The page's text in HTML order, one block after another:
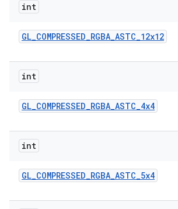
int
GL_COMPRESSED_RGBA_ASTC_12x12
int
GL_COMPRESSED_RGBA_ASTC_4x4
int
GL_COMPRESSED_RGBA_ASTC_5x4